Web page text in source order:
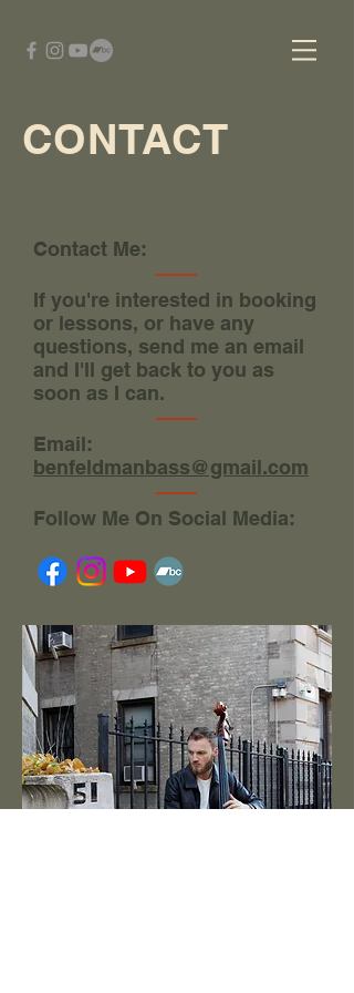
CONTACT
Contact Me:
If you're interested in booking
or lessons, or have any
questions, send me an email
and I'll get back to you as
soon as I can.
Email:
benfeldmanbass@gmail.com
Follow Me On Social Media: